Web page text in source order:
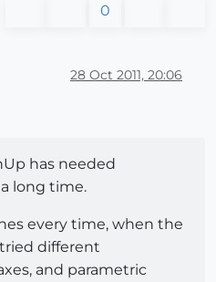
0
28 Oct 2011, 20:06
has needed
long time.
every time, when the
different
and parametric